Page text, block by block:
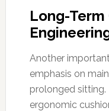
Long-
Another
emphasis on
prolonged sitting.
ergonomic